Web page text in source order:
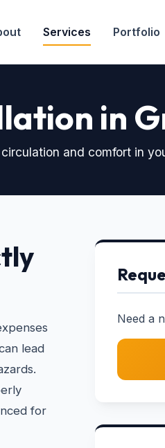
Services Portfolio
in
and comfort in
lead
for
Need a